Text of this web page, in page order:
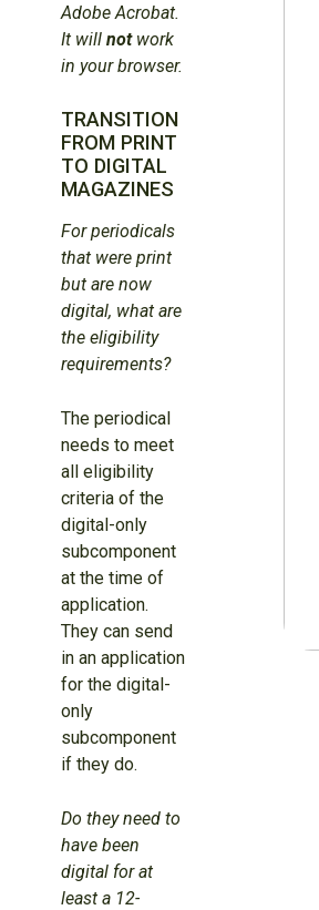
Adobe Acrobat.
It will not work
in your browser.
TRANSITION
FROM PRINT
TO DIGITAL
MAGAZINES
For periodicals
that were print
but are now
digital, what are
the eligibility
requirements?
The periodical
needs to meet
all eligibility
criteria of the
digital-only
subcomponent
at the time of
application.
They can send
in an application
for the digital-
only
subcomponent
if they do.
Do they need to
have been
digital for at
least a 12-